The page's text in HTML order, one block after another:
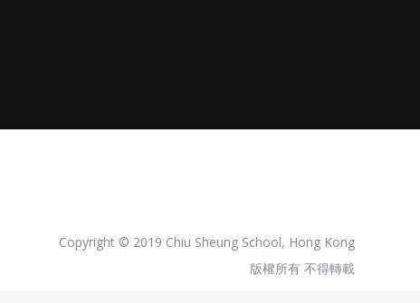
Copyright © 2019 Chiu Sheung School, Hong Kong
版權所有 不得轉載